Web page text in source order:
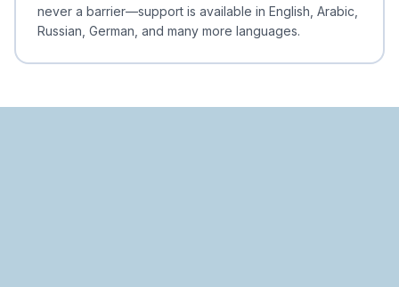
never a barrier—support is available in English, Arabic,
Russian, German, and many more languages.